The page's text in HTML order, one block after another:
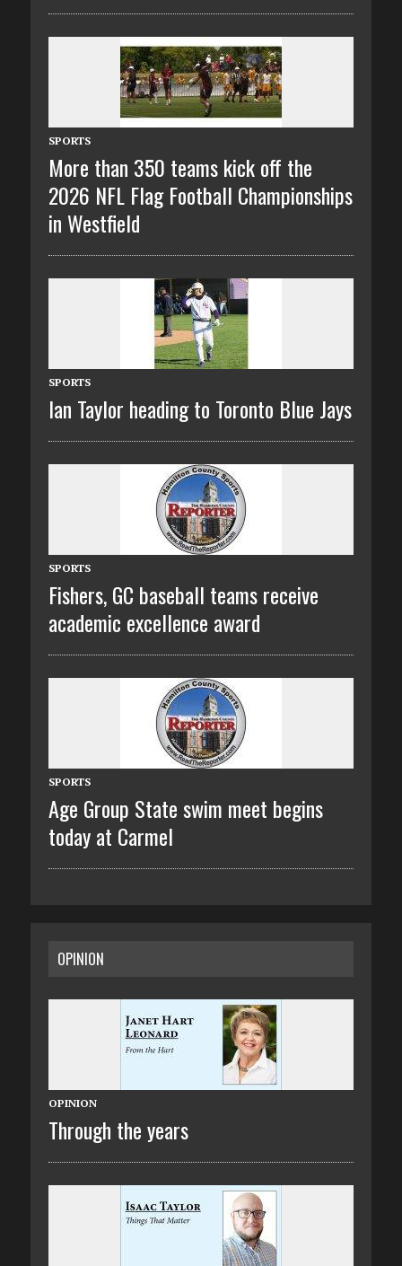
SPORTS
More than 350 teams kick off the
2026 NFL Flag Football Championships
in Westfield
SPORTS
Ian Taylor heading to Toronto Blue Jays
SPORTS
Fishers, GC baseball teams receive
academic excellence award
SPORTS
Age Group State swim meet begins
today at Carmel
OPINION
OPINION
Through the years